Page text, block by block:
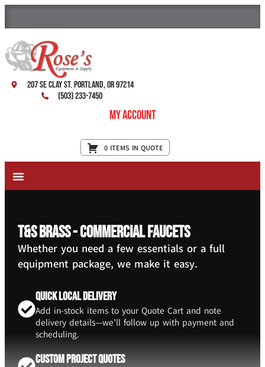
207 SE Clay St. Portland, OR 97214
(503) 233-7450
My Account
0 ITEMS IN QUOTE
T&S Brass - Commercial Faucets
Whether you need a few essentials or a full
equipment package, we make it easy.
Quick Local Delivery
Add in-stock items to your Quote Cart and note
delivery details—we’ll follow up with payment and
scheduling.
Custom Project Quotes